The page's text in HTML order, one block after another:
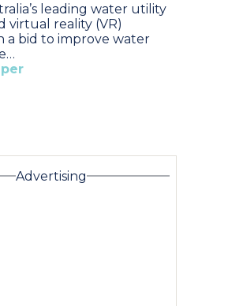
leading water utility
virtual reality (VR)
a bid to improve water
Advertising